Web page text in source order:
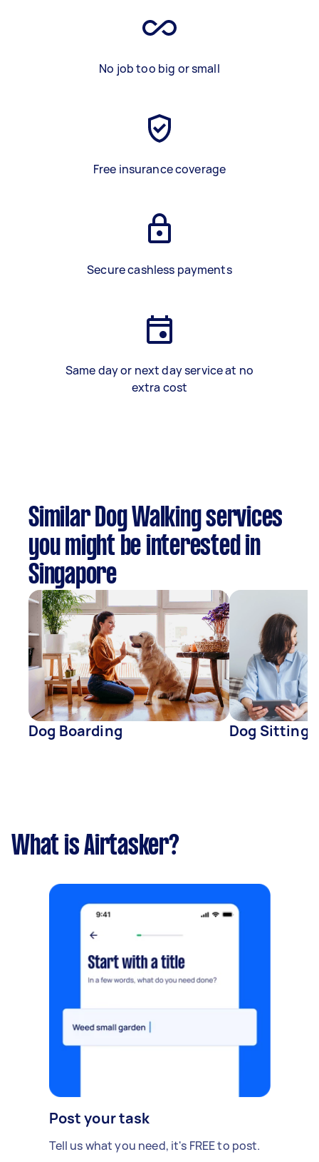
No job too big or small
Free insurance coverage
Secure cashless payments
Same day or next day service at no
extra cost
Similar Dog Walking services
you might be interested in
Singapore
Dog Boarding Dog Sitting
What is Airtasker?
Post your task
Tell us what you need, it's FREE to post.